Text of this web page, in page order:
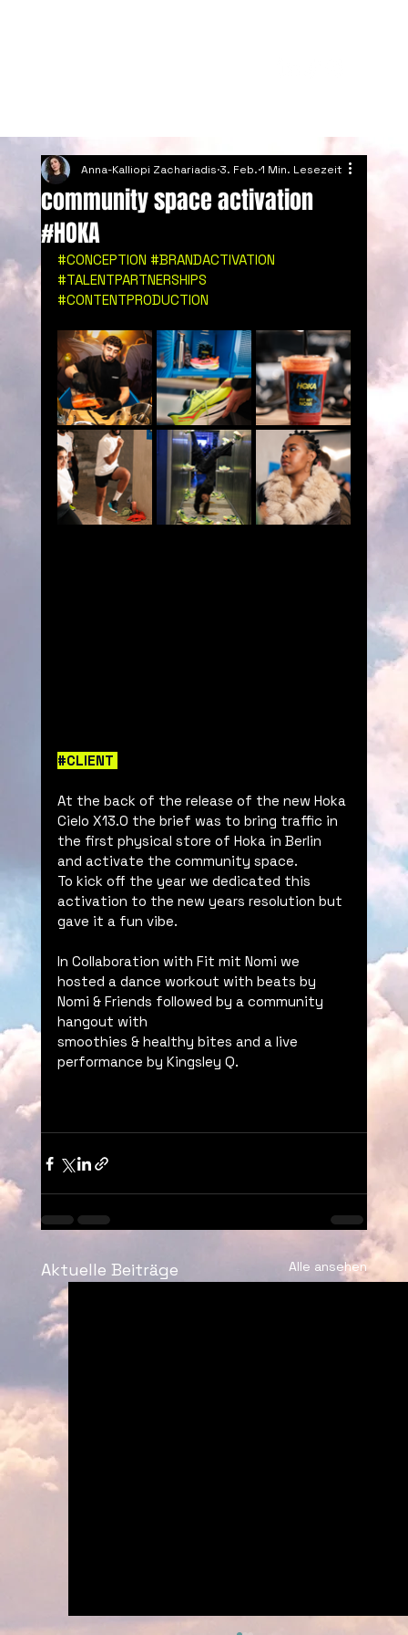
community space activation
#HOKA
Anna-Kalliopi Zachariadis 3. Feb. 1 Min. Lesezeit
#CONCEPTION #BRANDACTIVATION
#TALENTPARTNERSHIPS
#CONTENTPRODUCTION
#CLIENT
At the back of the release of the new Hoka
Cielo X13.0 the brief was to bring traffic in
the first physical store of Hoka in Berlin
and activate the community space.
To kick off the year we dedicated this
activation to the new years resolution but
gave it a fun vibe.
In Collaboration with Fit mit Nomi we
hosted a dance workout with beats by
Nomi & Friends followed by a community
hangout with
smoothies & healthy bites and a live
performance by Kingsley Q.
Aktuelle Beiträge Alle ansehen